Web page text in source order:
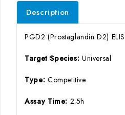
Description
PGD2 (Prostaglandin D2)
Target Species: Universal
Type: Competitive
Assay Time: 2.5h